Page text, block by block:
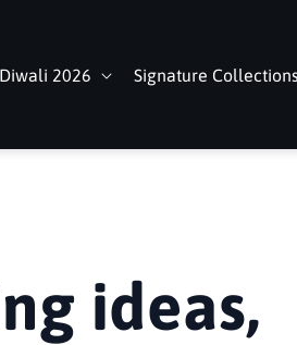
Diwali 2026 Signature Collections
ideas,